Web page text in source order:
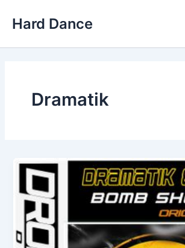
Hard Dance
Dramatik